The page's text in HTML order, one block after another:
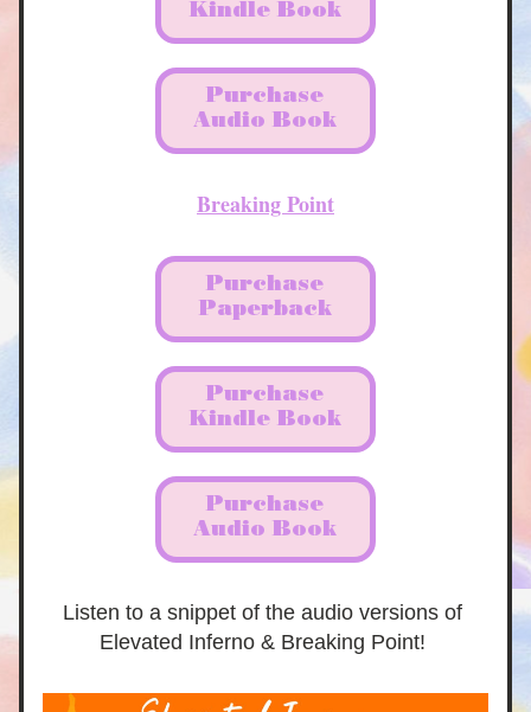
Kindle Book
Purchase
Audio Book
Breaking Point
Purchase
Paperback
Purchase
Kindle Book
Purchase
Audio Book
Listen to a snippet of the audio versions of
Elevated Inferno & Breaking Point!